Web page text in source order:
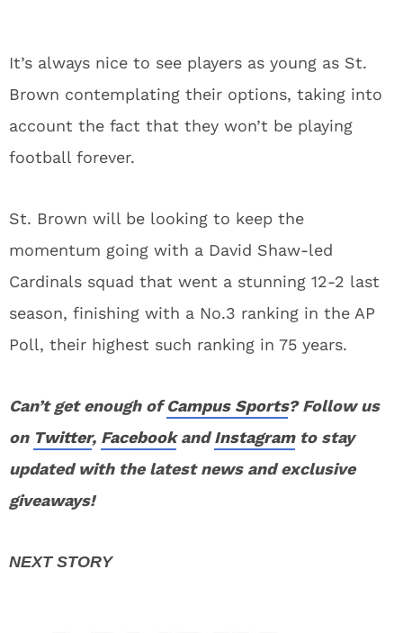
It’s always nice to see players as young as St.
Brown contemplating their options, taking into
account the fact that they won’t be playing
football forever.
St. Brown will be looking to keep the
momentum going with a David Shaw-led
Cardinals squad that went a stunning 12-2 last
season, finishing with a No.3 ranking in the AP
Poll, their highest such ranking in 75 years.
Can’t get enough ofCampus Sports? Follow us
on Twitter, FacebookandInstagramto stay
updated with the latest news and exclusive
giveaways!